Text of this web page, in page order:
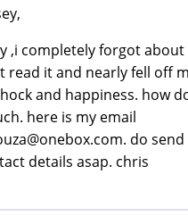
,i completely forgot about
read it and nearly fell off
and happiness. how
here is my email
do
details asap. chris